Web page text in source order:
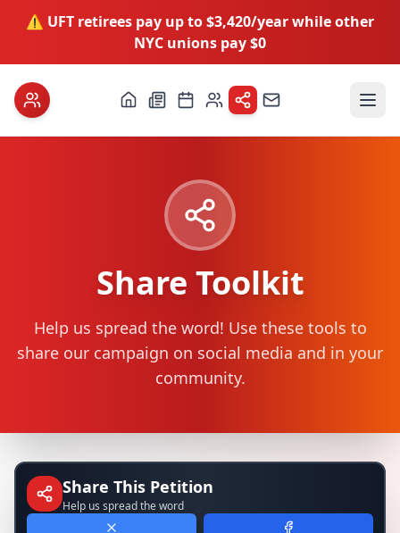
⚠️ UFT retirees pay up to $3,420/year while other
NYC unions pay $0
Share Toolkit
Help us spread the word! Use these tools to
share our campaign on social media and in your
community.
Share This Petition
Help us spread the word